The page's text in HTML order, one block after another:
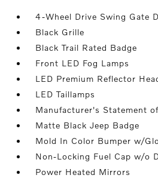
4-Wheel Drive Swing Gate
Black Grille
Black Trail Rated Badge
Front LED Fog Lamps
LED Premium Reflector
LED Taillamps
Manufacturer's Statement
Matte Black Jeep Badge
Mold In Color Bumper w/
Non-Locking Fuel Cap w/o
Power Heated Mirrors